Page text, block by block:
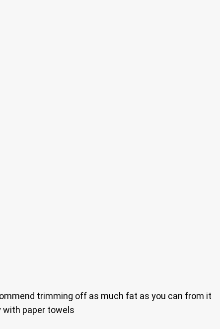
trimming off as much fat as you can from it
with paper towels